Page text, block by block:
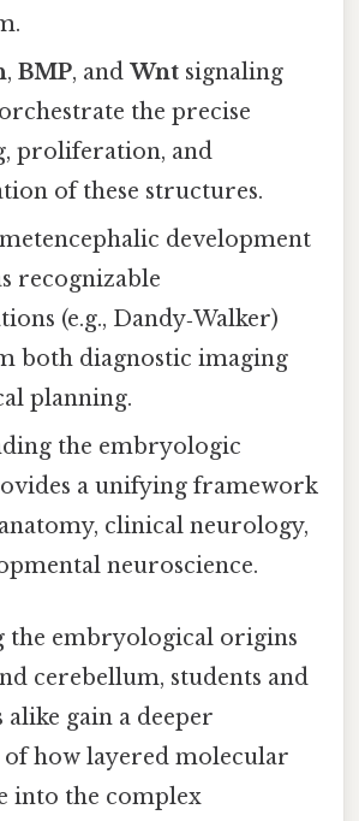
,BMP, andWnt signaling
the precise
proliferation, and
of these structures.
development
recognizable
(e.g., Dandy‑Walker)
both diagnostic imaging
planning.
the embryologic
a unifying framework
clinical neurology,
neuroscience.
the embryological origins
cerebellum, students and
gain a deeper
how layered molecular
into the complex